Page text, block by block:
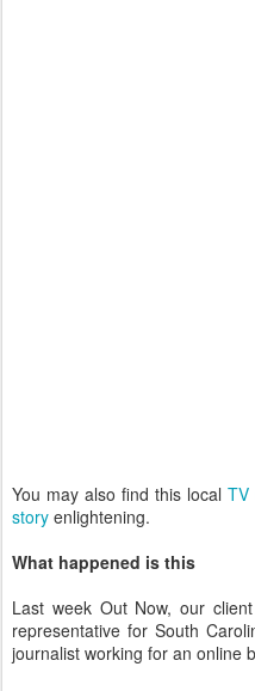
You may also find this local TV
story enlightening.
What happened is this
Last week Out Now, our client
representative for South
journalist working for an online